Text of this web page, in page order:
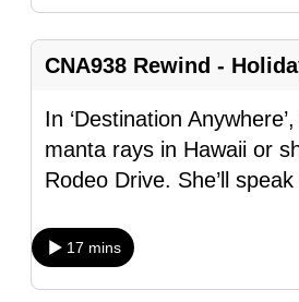
CNA938 Rewind -
In ‘Destination
manta rays in Hawaii or
Rodeo Drive. She’ll
17 mins
for
the
finest
experience,
download
the
app.